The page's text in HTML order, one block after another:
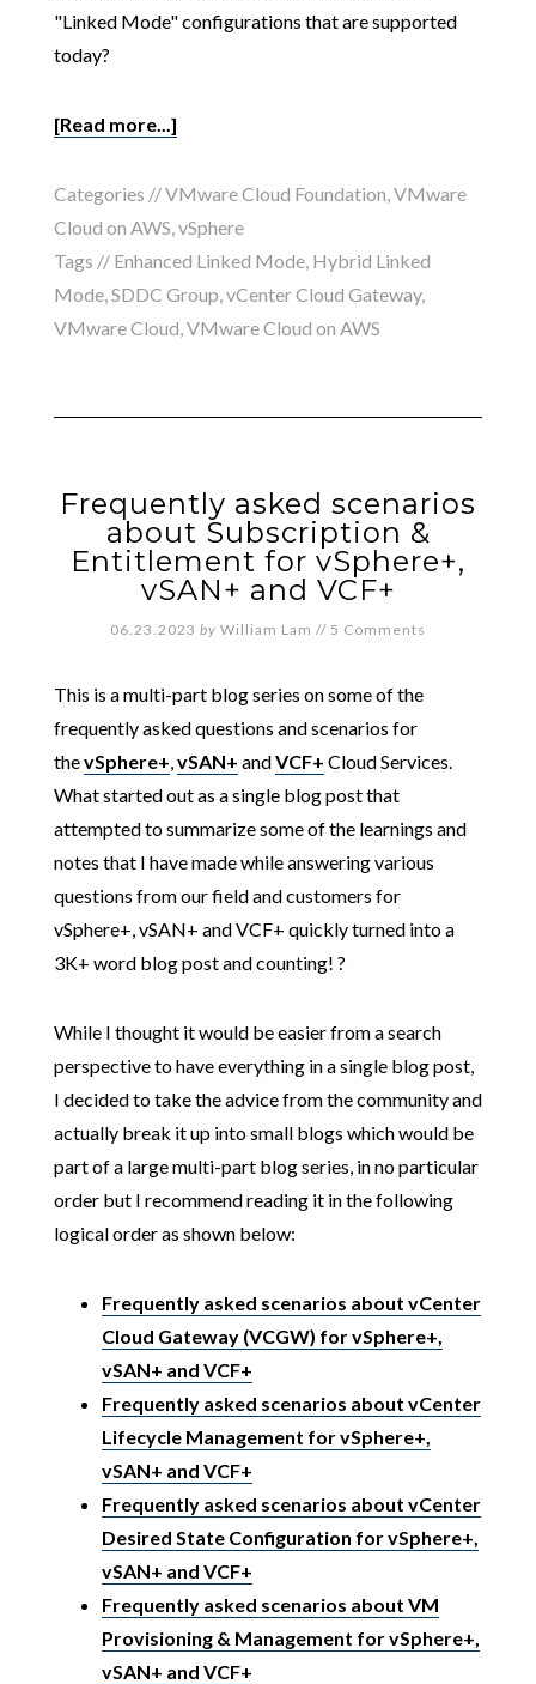
"Linked Mode" configurations that are supported
today?
[Read more...]
Categories //VMware Cloud Foundation,VMware
Cloud on AWS,vSphere
Tags // Enhanced Linked Mode, Hybrid Linked
Mode,SDDC Group,vCenter Cloud Gateway,
VMware Cloud,VMware Cloud on AWS
Frequently asked scenarios
about Subscription &
Entitlement for vSphere+,
vSAN+ and VCF+
06.23.2023 by William Lam // 5 Comments
This is a multi-part blog series on some of the
frequently asked questions and scenarios for
thevSphere+,vSAN+ andVCF+ Cloud Services.
What started out as a single blog post that
attempted to summarize some of the learnings and
notes that I have made while answering various
questions from our field and customers for
vSphere+, vSAN+ and VCF+ quickly turned into a
3K+ word blog post and counting! ?
While I thought it would be easier from a search
perspective to have everything in a single blog post,
I decided to take the advice from the community and
actually break it up into small blogs which would be
part of a large multi-part blog series, in no particular
order but I recommend reading it in the following
logical order as shown below:
Frequently asked scenarios about vCenter
Cloud Gateway (VCGW) for vSphere+,
vSAN+ and VCF+
Frequently asked scenarios about vCenter
Lifecycle Management for vSphere+,
vSAN+ and VCF+
Frequently asked scenarios about vCenter
Desired State Configuration for vSphere+,
vSAN+ and VCF+
Frequently asked scenarios about VM
Provisioning & Management for vSphere+,
vSAN+ and VCF+